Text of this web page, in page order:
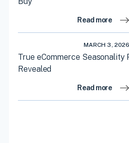
Read more
MARCH 3, 2026
True eCommerce Seasonality
Revealed
Read more